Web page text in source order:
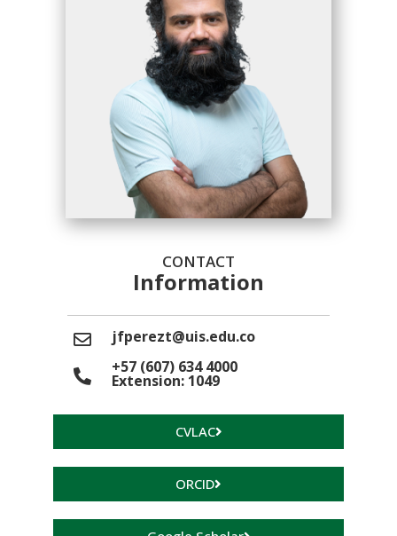
CONTACT
Information
jfperezt@uis.edu.co
+57 (607) 634 4000
Extension: 1049
CVLAC
ORCID